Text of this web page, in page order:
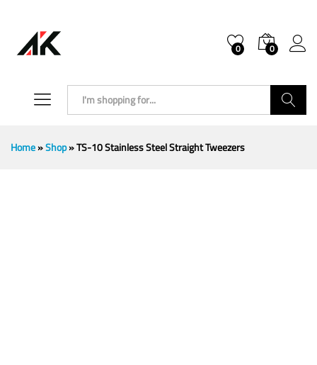
0 0
Home»Shop»TS-10 Stainless Steel Straight Tweezers